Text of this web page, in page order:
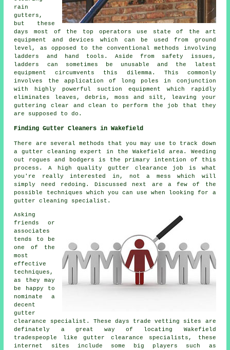
rain
gutters,
but these
days most of the top operators use state of the art
equipment and devices which can be used from ground
level, as opposed to the conventional methods involving
ladders and hand tools. Aside from safety issues,
ladders can sometimes be unusable and the latest
equipment circumvents this dilemma. This commonly
involves the application of long poles in conjunction
with highly powerful suction equipment which rapidly
eliminates leaves, debris, moss and silt, leaving your
guttering clear and clean to perform the job that they
are supposed to do.
Finding Gutter Cleaners in Wakefield
There are several methods that you may use to track down
a gutter cleaning expert in the Wakefield area. Weeding
out rogues and bodgers is the primary intention of this
process. A high quality gutter clearance job is what
you're really interested in, not a mess which will
simply need redoing. Discussed next are a few of the
possible techniques which you can use when looking for a
gutter cleaning specialist.
Asking
friends or
associates
tends to be
one of the
most
effective
techniques,
as they may
be happy to
nominate a
decent
gutter
clearance specialist. These days trade vetting sites are
definately a great way of locating Wakefield
tradespeople like gutter clearance specialists, these
internet sites include some big players such as